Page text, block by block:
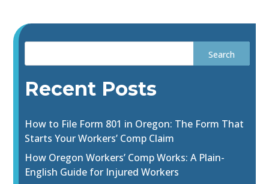
Recent Posts
How to File Form 801 in Oregon: The Form That
Starts Your Workers’ Comp Claim
How Oregon Workers’ Comp Works: A Plain-
English Guide for Injured Workers